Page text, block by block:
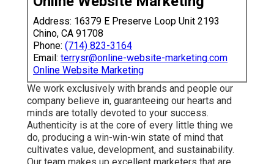
Address: 16379 E Preserve Loop Unit 2193
Chino, CA 91708
Phone: (714) 823-3164
Email: terrysr@online-website-marketing.com
Online Website Marketing
We work exclusively with brands and people our
company believe in, guaranteeing our hearts and
minds are totally devoted to your success.
Authenticity is at the core of every little thing we
do, producing a win-win-win state of mind that
cultivates value, development, and sustainability.